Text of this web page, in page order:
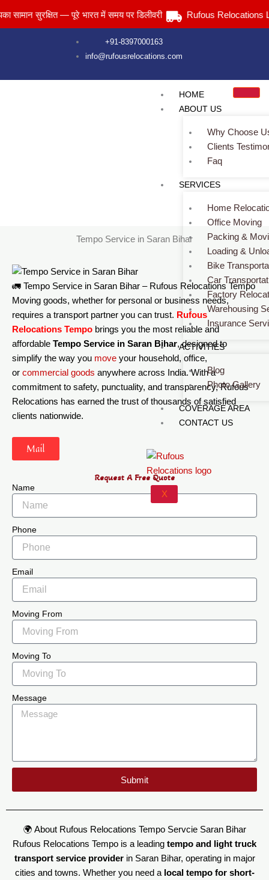
to
सुरक्षित — पूरे भारत में समय पर डिलीवरी Rufous Relocations Llp.
+91-8397000163
info@rufousrelocations.com
HOME
ABOUT US
Why Choose
Clients
Faq
SERVICES
Home
Office Moving
Packing &
Loading &
Bike
Car
Factory
Warehousing
Insurance
ACTIVITIES
Blog
Photo Gallery
COVERAGE AREA
CONTACT US
X
Services > Tempo Service in Saran Bihar
Tempo Service in Saran Bihar
🚛 Tempo Service in Saran Bihar – Rufous Relocations Tempo
Moving goods, whether for personal or business needs,
requires a transport partner you can trust. Rufous
Relocations Tempo brings you the most reliable and
affordable Tempo Service in Saran Bihar, designed to
simplify the way you move your household, office,
or commercial goods anywhere across India. With a
commitment to safety, punctuality, and transparency, Rufous
Relocations has earned the trust of thousands of satisfied
clients nationwide.
Mail
Request A Free Quote
Name
Phone
Email
Moving From
Moving To
Message
Submit
🌍 About Rufous Relocations Tempo Servcie Saran Bihar
Rufous Relocations Tempo is a leading tempo and light truck
transport service providerin Saran Bihar, operating in major
cities and towns. Whether you need a local tempo for short-